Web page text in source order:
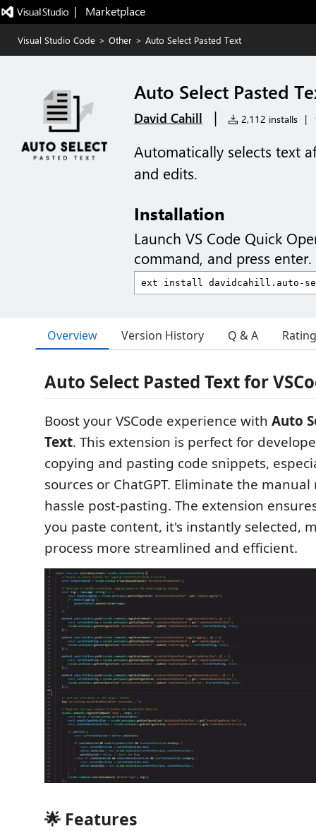
|   Marketplace
Visual Studio Code > Other > Auto Select Pasted Text
Auto Select Pasted
David Cahill | 2,112 installs |
Automatically selects text
and edits.
Installation
Launch VS Code Quick
command, and press enter.
Overview Version History Q & A
Auto Select Pasted Text for
Boost your VSCode experience with Auto
Text. This extension is perfect for
copying and pasting code snippets,
sources or ChatGPT. Eliminate the
hassle post-pasting. The extension
you paste content, it's instantly selected,
process more streamlined and efficient.
🌟 Features